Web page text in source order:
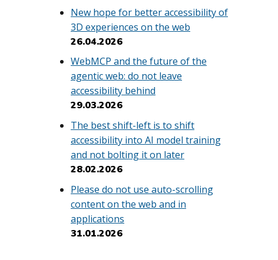
New hope for better accessibility of
3D experiences on the web
26.04.2026
WebMCP and the future of the
agentic web: do not leave
accessibility behind
29.03.2026
The best shift-left is to shift
accessibility into AI model training
and not bolting it on later
28.02.2026
Please do not use auto-scrolling
content on the web and in
applications
31.01.2026